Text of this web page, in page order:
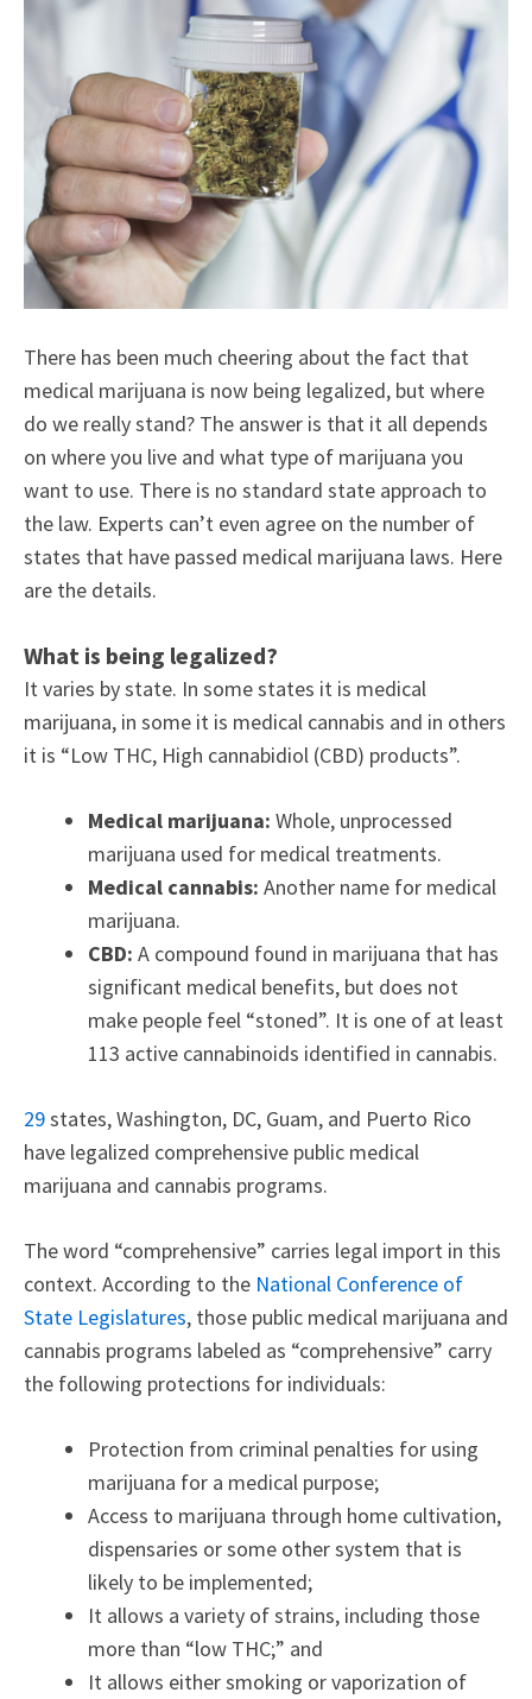
There has been much cheering about the fact that
medical marijuana is now being legalized, but where
do we really stand? The answer is that it all depends
on where you live and what type of marijuana you
want to use. There is no standard state approach to
the law. Experts can’t even agree on the number of
states that have passed medical marijuana laws. Here
are the details.
What is being legalized?
It varies by state. In some states it is medical
marijuana, in some it is medical cannabis and in others
it is “Low THC, High cannabidiol (CBD) products”.
Medical marijuana: Whole, unprocessed
marijuana used for medical treatments.
Medical cannabis: Another name for medical
marijuana.
CBD: A compound found in marijuana that has
significant medical benefits, but does not
make people feel “stoned”. It is one of at least
113 active cannabinoids identified in cannabis.
29states, Washington, DC, Guam, and Puerto Rico
have legalized comprehensive public medical
marijuana and cannabis programs.
The word “comprehensive” carries legal import in this
context. According to the National Conference of
State Legislatures, those public medical marijuana and
cannabis programs labeled as “comprehensive” carry
the following protections for individuals:
Protection from criminal penalties for using
marijuana for a medical purpose;
Access to marijuana through home cultivation,
dispensaries or some other system that is
likely to be implemented;
It allows a variety of strains, including those
more than “low THC;” and
It allows either smoking or vaporization of